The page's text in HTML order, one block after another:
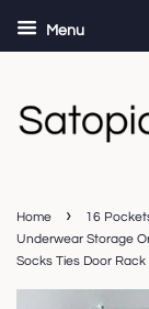
Menu
Home ›
16
Underwear Storage
Socks Ties Door